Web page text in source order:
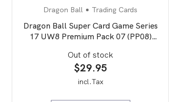
Dragon Ball Trading Cards
Dragon Ball Super Card Game Series
17 UW8 Premium Pack 07 (PP08)
Out of stock
$29.95
incl.Tax